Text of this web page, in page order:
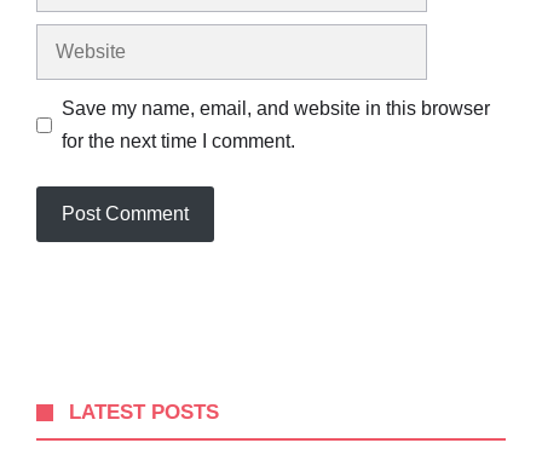
Website
Save my name, email, and website in this browser
for the next time I comment.
LATEST POSTS